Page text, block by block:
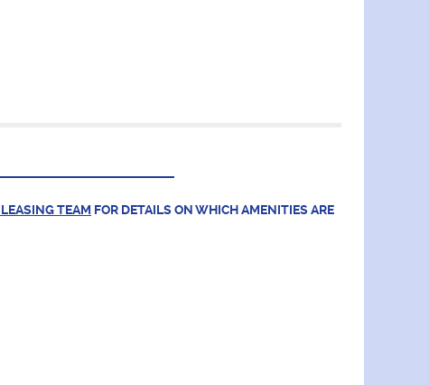
TEAM FOR DETAILS ON WHICH AMENITIES ARE